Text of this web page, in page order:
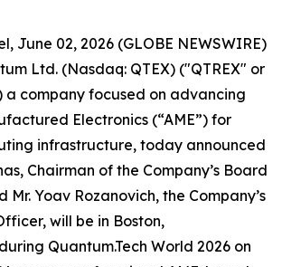
June 02, 2026 (GLOBE NEWSWIRE)
Ltd. (Nasdaq: QTEX) ("QTREX" or
a company focused on advancing
Electronics (“AME”) for
infrastructure, today announced
Chairman of the Company’s Board
Mr. Yoav Rozanovich, the Company’s
will be in Boston,
Quantum.Tech World 2026 on